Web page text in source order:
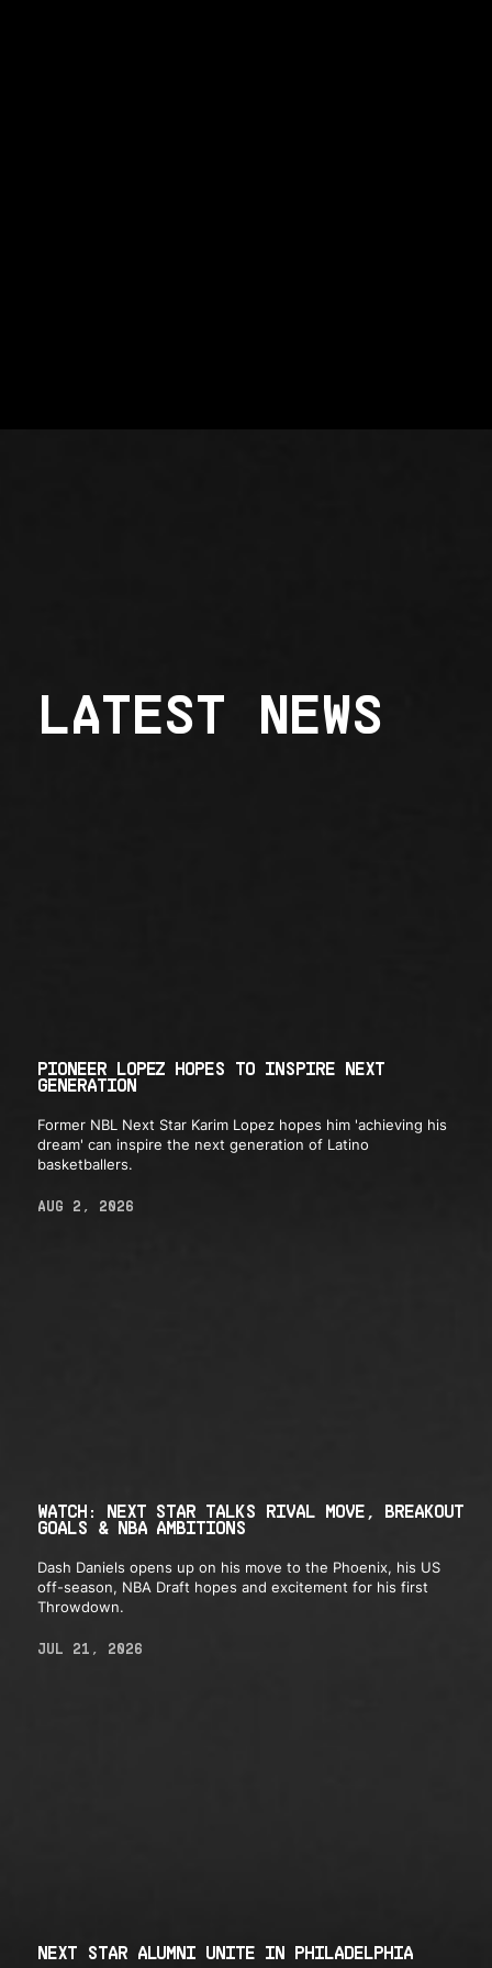
LATEST NEWS
PIONEER LOPEZ HOPES TO INSPIRE NEXT
GENERATION
Former NBL Next Star Karim Lopez hopes him 'achieving his
dream' can inspire the next generation of Latino
basketballers.
AUG 2, 2026
WATCH: NEXT STAR TALKS RIVAL MOVE, BREAKOUT
GOALS & NBA AMBITIONS
Dash Daniels opens up on his move to the Phoenix, his US
off-season, NBA Draft hopes and excitement for his first
Throwdown.
JUL 21, 2026
NEXT STAR ALUMNI UNITE IN PHILADELPHIA